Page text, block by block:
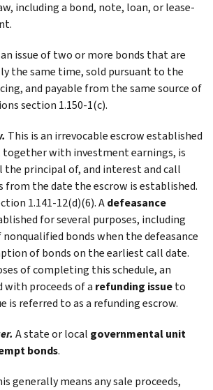
including a bond, note, loan, or lease-
issue of two or more bonds that are
the same time, sold pursuant to the
and payable from the same source of
section 1.150-1(c).
This is an irrevocable escrow established
with investment earnings, is
principal of, and interest and call
from the date the escrow is established.
1.141-12(d)(6). Adefeasance
for several purposes, including
bonds when the defeasance
of bonds on the earliest call date.
of completing this schedule, an
with proceeds of a refunding issueto
is referred to as a refunding escrow.
A state or local governmental unit
bonds.
generally means any sale proceeds,